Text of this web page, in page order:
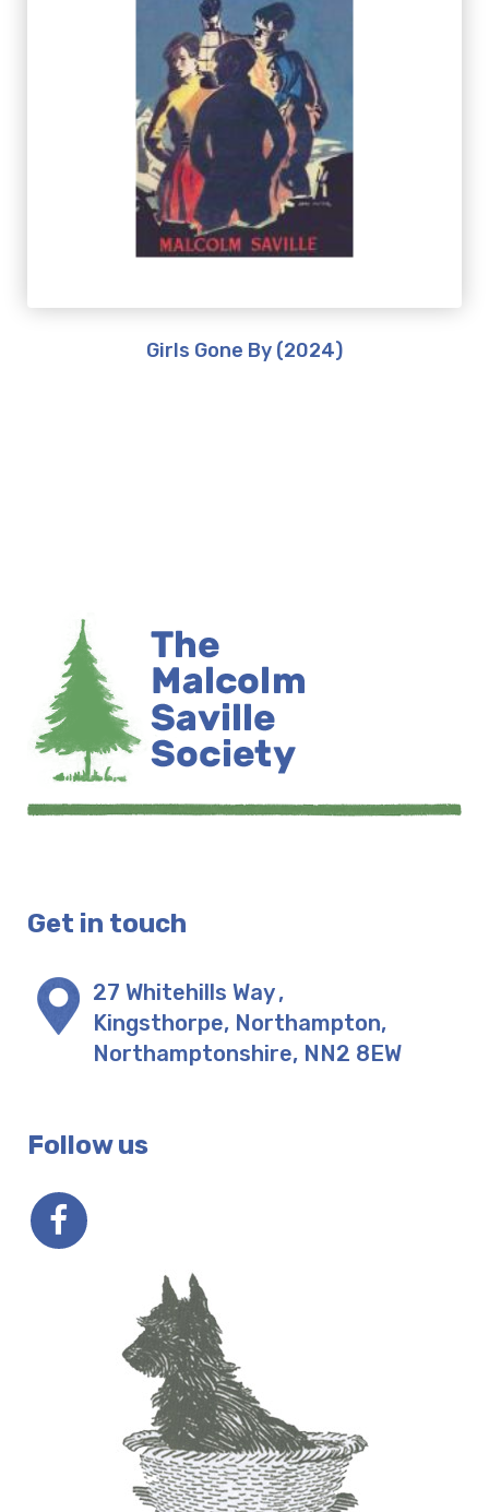
Girls Gone By (2024)
Get in touch
27 Whitehills Way,
Kingsthorpe, Northampton,
Northamptonshire, NN2 8EW
Follow us